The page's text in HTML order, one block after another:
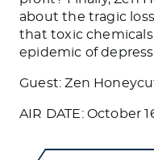
about the tragic
that toxic
epidemic of
Guest: Zen
AIR DATE: October